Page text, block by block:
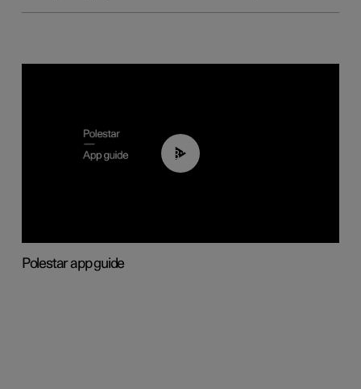
03:37
Polestar app guide